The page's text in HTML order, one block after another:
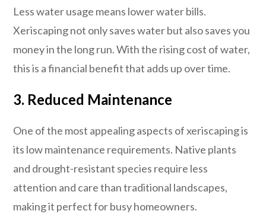
Less water usage means lower water bills.
Xeriscaping not only saves water but also saves you
money in the long run. With the rising cost of water,
this is a financial benefit that adds up over time.
3. Reduced Maintenance
One of the most appealing aspects of xeriscaping is
its low maintenance requirements. Native plants
and drought-resistant species require less
attention and care than traditional landscapes,
making it perfect for busy homeowners.